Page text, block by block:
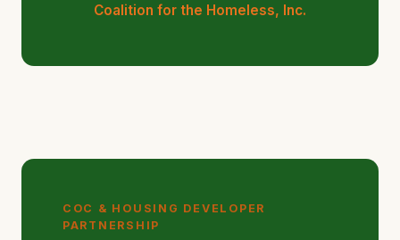
Coalition for the Homeless, Inc.
COC & HOUSING DEVELOPER
PARTNERSHIP